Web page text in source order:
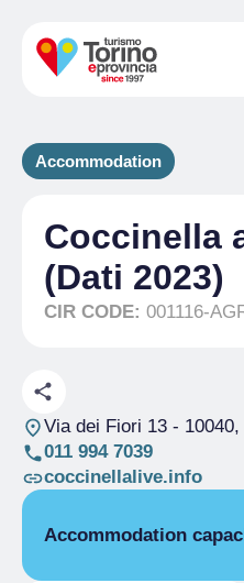
Accommodation
Coccinella
(Dati 2023)
CIR CODE: 001116-
Via dei Fiori 13- 10040,
011 994 7039
coccinellalive.info
Accommodation